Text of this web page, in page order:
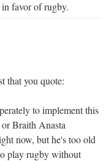
favor of rugby.
that you quote:
to implement this
Braith Anasta
now, but he's too old
play rugby without